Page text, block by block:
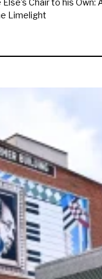
Chair to his Own:
Limelight